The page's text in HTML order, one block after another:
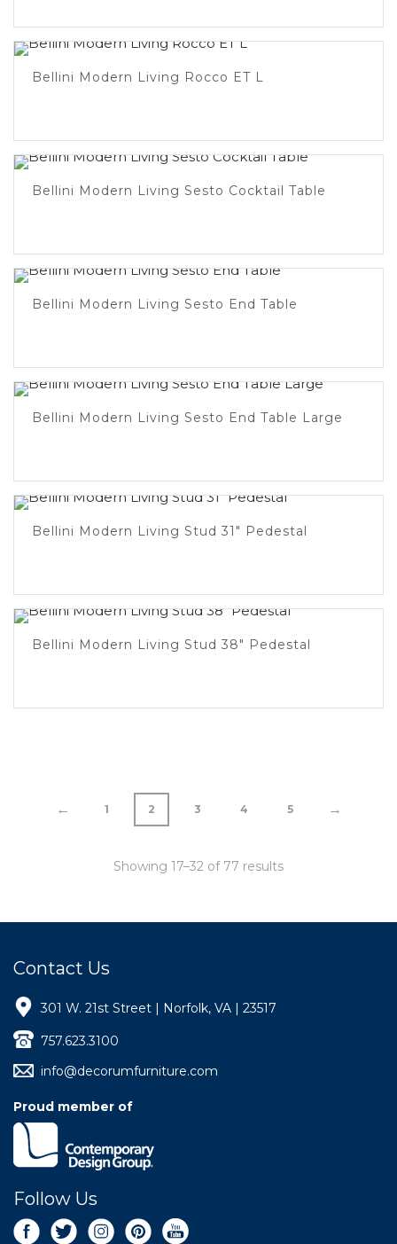
Bellini Modern Living Rocco ET L
Bellini Modern Living Sesto Cocktail Table
Bellini Modern Living Sesto End Table
Bellini Modern Living Sesto End Table Large
Bellini Modern Living Stud 31″ Pedestal
Bellini Modern Living Stud 38″ Pedestal
← 1 2 3 4 5 →
Showing 17–32 of 77 results
Contact Us
301 W. 21st Street | Norfolk, VA | 23517
757.623.3100
info@decorumfurniture.com
Proud member of
Follow Us